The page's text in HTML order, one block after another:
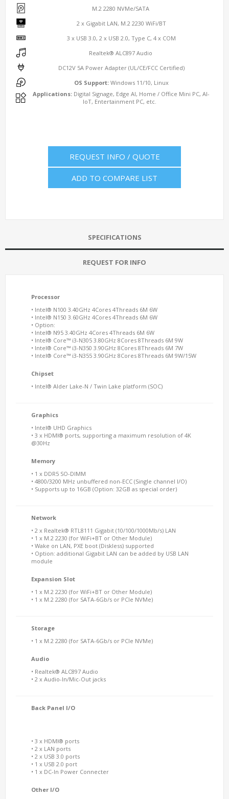
M.2 2280 NVMe/SATA
2 x Gigabit LAN, M.2 2230 WiFi/BT
3 x USB 3.0, 2 x USB 2.0, Type C, 4 x COM
Realtek® ALC897 Audio
DC12V 5A Power Adapter (UL/CE/FCC Certified)
OS Support:Windows 11/10, Linux
Applications: Digital Signage, Edge AI, Home / Office Mini PC, AI-
IoT, Entertainment PC, etc.
REQUEST INFO / QUOTE
ADD TO COMPARE LIST
SPECIFICATIONS
REQUEST FOR INFO
Processor
• Intel® N100 3.40GHz 4Cores 4Threads 6M 6W
• Intel® N150 3.60GHz 4Cores 4Threads 6M 6W
• Option:
• Intel® N95 3.40GHz 4Cores 4Threads 6M 6W
• Intel® Core™ i3-N305 3.80GHz 8Cores 8Threads 6M 9W
• Intel® Core™ i3-N350 3.90GHz 8Cores 8Threads 6M 7W
• Intel® Core™ i3-N355 3.90GHz 8Cores 8Threads 6M 9W/15W
Chipset
• Intel® Alder Lake-N / Twin Lake platform (SOC)
Graphics
• Intel® UHD Graphics
• 3 x HDMI® ports, supporting a maximum resolution of 4K
@30Hz
Memory
• 1 x DDR5 SO-DIMM
• 4800/3200 MHz unbuffered non-ECC (Single channel I/O)
• Supports up to 16GB (Option: 32GB as special order)
Network
• 2 x Realtek® RTL8111 Gigabit (10/100/1000Mb/s) LAN
• 1 x M.2 2230 (for WiFi+BT or Other Module)
• Wake on LAN, PXE boot (Diskless) supported
• Option: additional Gigabit LAN can be added by USB LAN
module
Expansion Slot
• 1 x M.2 2230 (for WiFi+BT or Other Module)
• 1 x M.2 2280 (for SATA-6Gb/s or PCIe NVMe)
Storage
• 1 x M.2 2280 (for SATA-6Gb/s or PCIe NVMe)
Audio
• Realtek® ALC897 Audio
• 2 x Audio-In/Mic-Out jacks
Back Panel I/O
• 3 x HDMI® ports
• 2 x LAN ports
• 2 x USB 3.0 ports
• 1 x USB 2.0 port
• 1 x DC-In Power Connecter
Other I/O